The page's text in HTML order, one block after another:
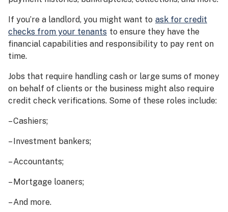
If you’re a landlord, you might want to ask for credit
checks from your tenants to ensure they have the
financial capabilities and responsibility to pay rent on
time.
Jobs that require handling cash or large sums of money
on behalf of clients or the business might also require
credit check verifications. Some of these roles include:
– Cashiers;
– Investment bankers;
– Accountants;
– Mortgage loaners;
– And more.